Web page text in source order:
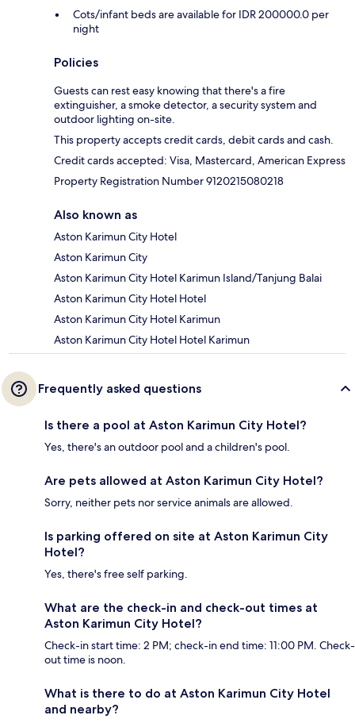
Cots/infant beds are available for IDR 200000.0 per
night
Policies
Guests can rest easy knowing that there's a fire
extinguisher, a smoke detector, a security system and
outdoor lighting on-site.
This property accepts credit cards, debit cards and cash.
Credit cards accepted: Visa, Mastercard, American Express
Property Registration Number 9120215080218
Also known as
Aston Karimun City Hotel
Aston Karimun City
Aston Karimun City Hotel Karimun Island/Tanjung Balai
Aston Karimun City Hotel Hotel
Aston Karimun City Hotel Karimun
Aston Karimun City Hotel Hotel Karimun
Frequently asked questions
Is there a pool at Aston Karimun City Hotel?
Yes, there's an outdoor pool and a children's pool.
Are pets allowed at Aston Karimun City Hotel?
Sorry, neither pets nor service animals are allowed.
Is parking offered on site at Aston Karimun City
Hotel?
Yes, there's free self parking.
What are the check-in and check-out times at
Aston Karimun City Hotel?
Check-in start time: 2 PM; check-in end time: 11:00 PM. Check-
out time is noon.
What is there to do at Aston Karimun City Hotel
and nearby?